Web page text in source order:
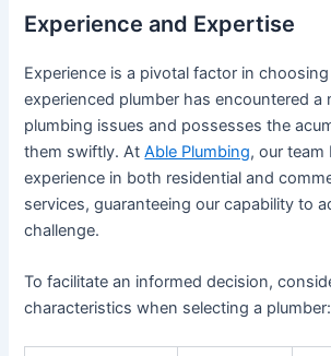
Experience and Expertise
Experience is a pivotal factor in
experienced plumber has encountered a
plumbing issues and possesses the
them swiftly. AtAble Plumbing, our
experience in both residential and
services, guaranteeing our capability to
challenge.
To facilitate an informed decision,
characteristics when selecting a plumber: